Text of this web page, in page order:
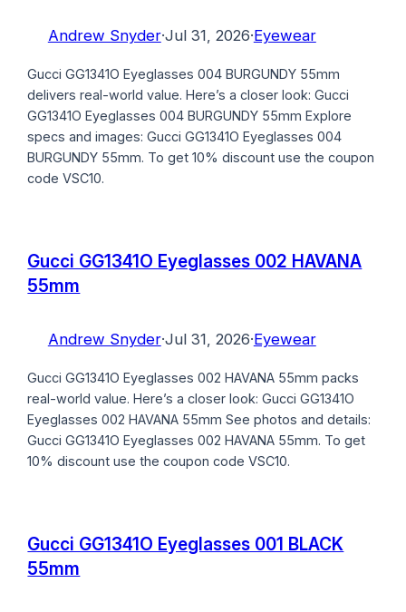
Andrew Snyder·Jul 31, 2026·Eyewear
Gucci GG1341O Eyeglasses 004 BURGUNDY 55mm
delivers real-world value. Here’s a closer look: Gucci
GG1341O Eyeglasses 004 BURGUNDY 55mm Explore
specs and images: Gucci GG1341O Eyeglasses 004
BURGUNDY 55mm. To get 10% discount use the coupon
code VSC10.
Gucci GG1341O Eyeglasses 002 HAVANA
55mm
Andrew Snyder·Jul 31, 2026·Eyewear
Gucci GG1341O Eyeglasses 002 HAVANA 55mm packs
real-world value. Here’s a closer look: Gucci GG1341O
Eyeglasses 002 HAVANA 55mm See photos and details:
Gucci GG1341O Eyeglasses 002 HAVANA 55mm. To get
10% discount use the coupon code VSC10.
Gucci GG1341O Eyeglasses 001 BLACK
55mm